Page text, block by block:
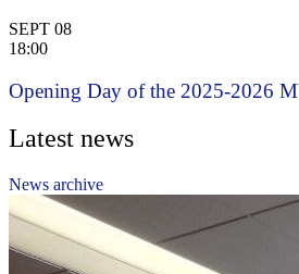
SEPT 08
18:00
Opening Day of the 2025-2026
Latest news
News archive